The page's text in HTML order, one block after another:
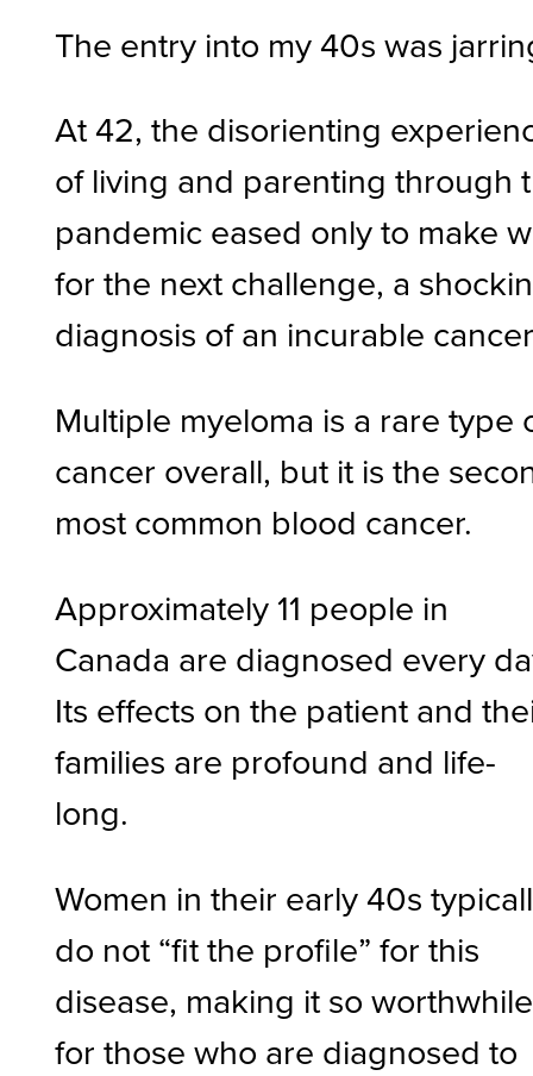
The entry into my 40s was
At 42, the disorienting
of living and parenting through
pandemic eased only to make
for the next challenge, a
diagnosis of an incurable
Multiple myeloma is a rare type
cancer overall, but it is the
most common blood cancer.
Approximately 11 people in
Canada are diagnosed every
Its effects on the patient and
families are profound and life-
long.
Women in their early 40s
do not “fit the profile” for this
disease, making it so worthwhile
for those who are diagnosed to